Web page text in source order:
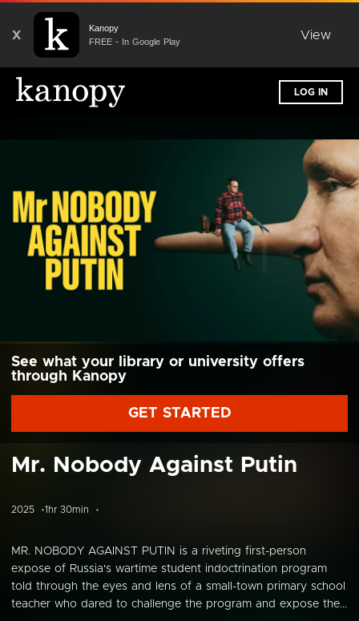
X
Kanopy
FREE - In Google Play
View
LOG IN
See what your library or university offers
through Kanopy
GET STARTED
Mr. Nobody Against Putin
2025 1hr 30min
MR. NOBODY AGAINST PUTIN is a riveting first-person
expose of Russia's wartime student indoctrination program
told through the eyes and lens of a small-town primary school
teacher who dared to challenge the program and expose the...